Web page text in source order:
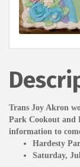
Trans Joy Akron
Park Cookout and
information to
Hardesty
Saturday,